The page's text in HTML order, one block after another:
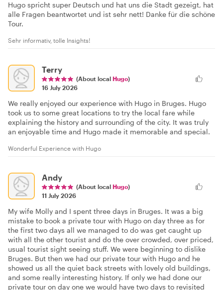
Hugo spricht super Deutsch und hat uns die Stadt gezeigt, hat
alle Fragen beantwortet und ist sehr nett! Danke für die schöne
Tour.
Sehr informativ, tolle Insights!
Terry
(About local Hugo)
16 July 2026
We really enjoyed our experience with Hugo in Bruges. Hugo
took us to some great locations to try the local fare while
explaining the history and surrounding of the city. It was truly
an enjoyable time and Hugo made it memorable and special.
Wonderful Experience with Hugo
Andy
(About local Hugo)
11 July 2026
My wife Molly and I spent three days in Bruges. It was a big
mistake to book a private tour with Hugo on day three as for
the first two days all we managed to do was get caught up
with all the other tourist and do the over crowded, over priced,
usual tourist sight seeing stuff. We were beginning to dislike
Bruges. But then we had our private tour with Hugo and he
showed us all the quiet back streets with lovely old buildings,
and some really interesting history. If only we had done our
private tour on day one we would have two days to revisited